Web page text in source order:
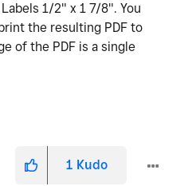
1/2" x 1 7/8". You
the resulting PDF to
of the PDF is a single
1 Kudo